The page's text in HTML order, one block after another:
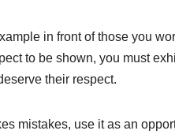
in front of those you
to be shown, you must
their respect.
mistakes, use it as an